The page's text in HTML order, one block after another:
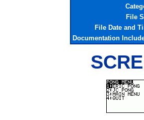
File
File Date and
Documentation